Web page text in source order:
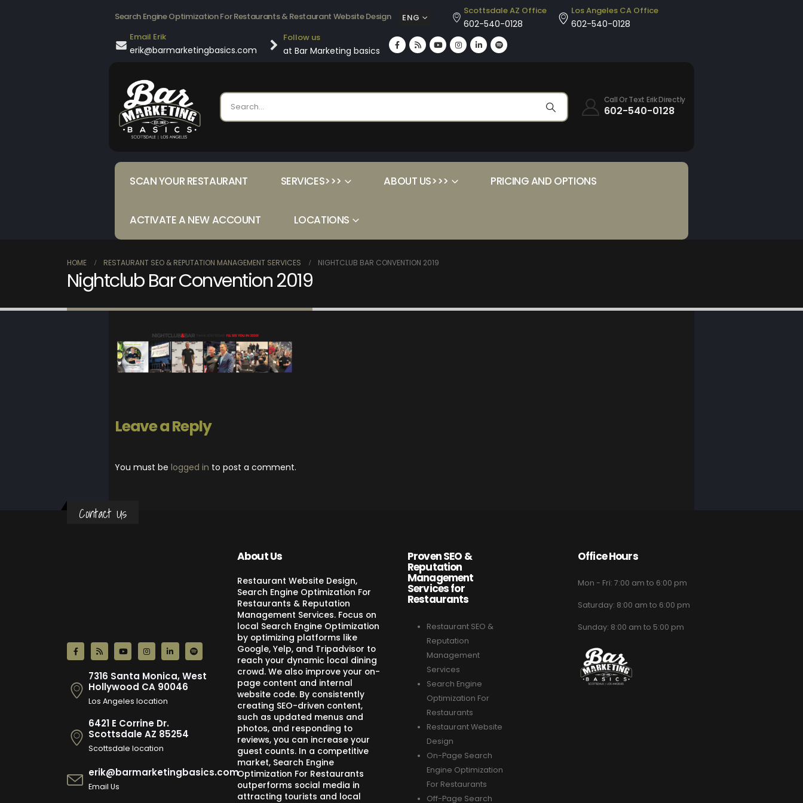
Search Engine Optimization For Restaurants & Restaurant Website Design ENG
Scottsdale AZ Office
602-540-0128
Los Angeles CA Office
602-540-0128
Email Erik
erik@barmarketingbasics.com
Follow us
at Bar Marketing basics
Call Or Text Erik Directly
602-540-0128
SCAN YOUR RESTAURANT SERVICES>>> ABOUT US>>> PRICING AND OPTIONS
ACTIVATE A NEW ACCOUNT LOCATIONS
HOME RESTAURANT SEO & REPUTATION MANAGEMENT SERVICES NIGHTCLUB BAR CONVENTION 2019
Nightclub Bar Convention 2019
Leave a Reply
You must be logged in to post a comment.
Contact Us
7316 Santa Monica, West
Hollywood CA 90046
Los Angeles location
6421 E Corrine Dr.
Scottsdale AZ 85254
Scottsdale location
erik@barmarketingbasics.com
Email Us
About Us
Restaurant Website Design,
Search Engine Optimization For
Restaurants & Reputation
Management Services. Focus on
local Search Engine Optimization
by optimizing platforms like
Google, Yelp, and Tripadvisor to
reach your dynamic local dining
crowd. We also improve your on-
page content and internal
website code. By consistently
creating SEO-driven content,
such as updated menus and
photos, and responding to
reviews, you can increase your
guest counts. In a competitive
market, Search Engine
Optimization For Restaurants
outperforms social media in
attracting tourists and local
Proven SEO &
Reputation
Management
Services for
Restaurants
Restaurant SEO &
Reputation
Management
Services
Search Engine
Optimization For
Restaurants
Restaurant Website
Design
On-Page Search
Engine Optimization
For Restaurants
Off-Page Search
Office Hours
Mon - Fri: 7:00 am to 6:00 pm
Saturday: 8:00 am to 6:00 pm
Sunday: 8:00 am to 5:00 pm